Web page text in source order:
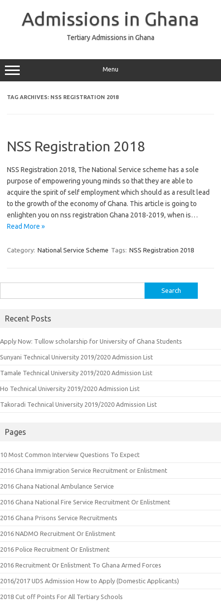
Admissions in Ghana
Tertiary Admissions in Ghana
Menu
TAG ARCHIVES: NSS REGISTRATION 2018
NSS Registration 2018
NSS Registration 2018, The National Service scheme has a sole
purpose of empowering young minds so that they are able to
acquire the spirit of self employment which should as a result lead
to the growth of the economy of Ghana. This article is going to
enlighten you on nss registration Ghana 2018-2019, when is…
Read More »
Category: National Service Scheme Tags: NSS Registration 2018
for:
Recent Posts
Apply Now: Tullow scholarship for University of Ghana Students
Sunyani Technical University 2019/2020 Admission List
Tamale Technical University 2019/2020 Admission List
Ho Technical University 2019/2020 Admission List
Takoradi Technical University 2019/2020 Admission List
Pages
10 Most Common Interview Questions To Expect
2016 Ghana Immigration Service Recruitment or Enlistment
2016 Ghana National Ambulance Service
2016 Ghana National Fire Service Recruitment Or Enlistment
2016 Ghana Prisons Service Recruitments
2016 NADMO Recruitment Or Enlistment
2016 Police Recruitment Or Enlistment
2016 Recruitment Or Enlistment To Ghana Armed Forces
2016/2017 UDS Admission How to Apply (Domestic Applicants)
2018 Cut off Points For All Tertiary Schools